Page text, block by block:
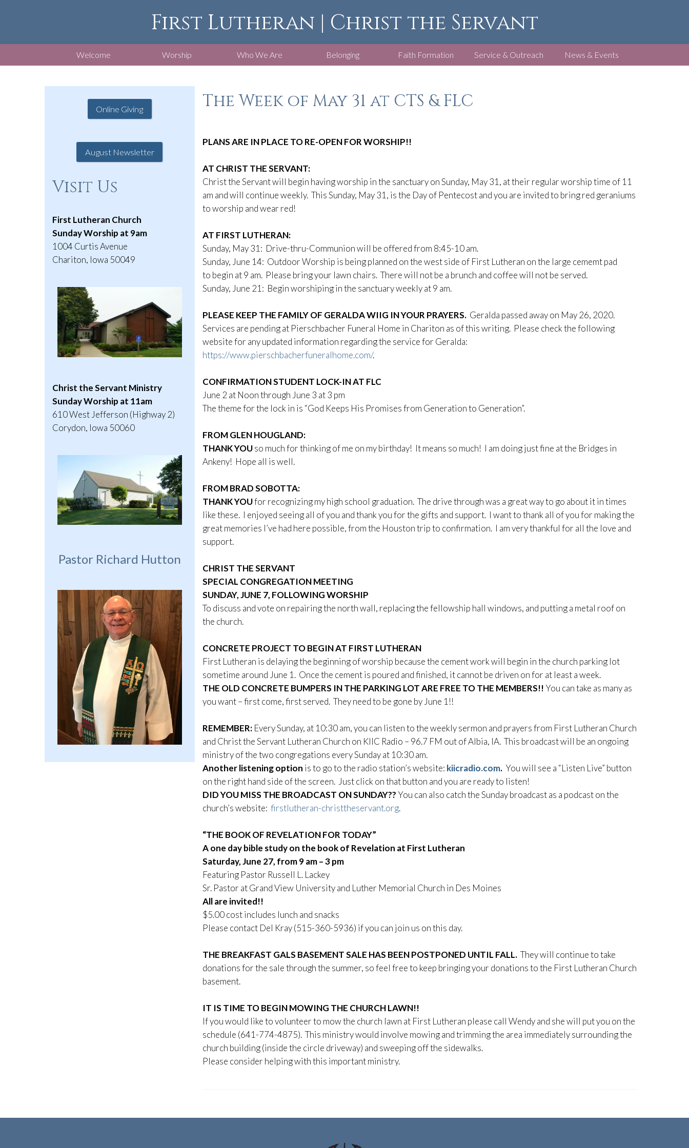
First Lutheran | Christ the Servant
Welcome Worship Who We Are Belonging Faith Formation Service & Outreach News & Events
The Week of May 31 at CTS & FLC
PLANS ARE IN PLACE TO RE-OPEN FOR WORSHIP!!
AT CHRIST THE SERVANT:
Christ the Servant will begin having worship in the sanctuary on Sunday, May 31, at their regular worship time of 11
am and will continue weekly. This Sunday, May 31, is the Day of Pentecost and you are invited to bring red geraniums
to worship and wear red!
AT FIRST LUTHERAN:
Sunday, May 31: Drive-thru-Communion will be offered from 8:45-10 am.
Sunday, June 14: Outdoor Worship is being planned on the west side of First Lutheran on the large cememt pad
to begin at 9 am. Please bring your lawn chairs. There will not be a brunch and coffee will not be served.
Sunday, June 21: Begin worshiping in the sanctuary weekly at 9 am.
PLEASE KEEP THE FAMILY OF GERALDA WIIG IN YOUR PRAYERS. Geralda passed away on May 26, 2020.
Services are pending at Pierschbacher Funeral Home in Chariton as of this writing. Please check the following
website for any updated information regarding the service for Geralda:
https://www.pierschbacherfuneralhome.com/.
CONFIRMATION STUDENT LOCK-IN AT FLC
June 2 at Noon through June 3 at 3 pm
The theme for the lock in is “God Keeps His Promises from Generation to Generation”.
FROM GLEN HOUGLAND:
THANK YOUso much for thinking of me on my birthday! It means so much! I am doing just fine at the Bridges in
Ankeny! Hope all is well.
FROM BRAD SOBOTTA:
THANK YOUfor recognizing my high school graduation. The drive through was a great way to go about it in times
like these. I enjoyed seeing all of you and thank you for the gifts and support. I want to thank all of you for making the
great memories I’ve had here possible, from the Houston trip to confirmation. I am very thankful for all the love and
support.
CHRIST THE SERVANT
SPECIAL CONGREGATION MEETING
SUNDAY, JUNE 7, FOLLOWING WORSHIP
To discuss and vote on repairing the north wall, replacing the fellowship hall windows, and putting a metal roof on
the church.
CONCRETE PROJECT TO BEGIN AT FIRST LUTHERAN
First Lutheran is delaying the beginning of worship because the cement work will begin in the church parking lot
sometime around June 1. Once the cement is poured and finished, it cannot be driven on for at least a week.
THE OLD CONCRETE BUMPERS IN THE PARKING LOT ARE FREE TO THE MEMBERS!!You can take as many as
you want – first come, first served. They need to be gone by June 1!!
REMEMBER:Every Sunday, at 10:30 am, you can listen to the weekly sermon and prayers from First Lutheran Church
and Christ the Servant Lutheran Church on KIIC Radio – 96.7 FM out of Albia, IA. This broadcast will be an ongoing
ministry of the two congregations every Sunday at 10:30 am.
Another listening option is to go to the radio station’s website: kiicradio.com.You will see a “Listen Live” button
on the right hand side of the screen. Just click on that button and you are ready to listen!
DID YOU MISS THE BROADCAST ON SUNDAY??You can also catch the Sunday broadcast as a podcast on the
church’s website: firstlutheran-christtheservant.org.
“THE BOOK OF REVELATION FOR TODAY”
A one day bible study on the book of Revelation at First Lutheran
Saturday, June 27, from 9 am – 3 pm
Featuring Pastor Russell L. Lackey
Sr. Pastor at Grand View University and Luther Memorial Church in Des Moines
All are invited!!
$5.00 cost includes lunch and snacks
Please contact Del Kray (515-360-5936) if you can join us on this day.
THE BREAKFAST GALS BASEMENT SALE HAS BEEN POSTPONED UNTIL FALL. They will continue to take
donations for the sale through the summer, so feel free to keep bringing your donations to the First Lutheran Church
basement.
IT IS TIME TO BEGIN MOWING THE CHURCH LAWN!!
If you would like to volunteer to mow the church lawn at First Lutheran please call Wendy and she will put you on the
schedule (641-774-4875). This ministry would involve mowing and trimming the area immediately surrounding the
church building (inside the circle driveway) and sweeping off the sidewalks.
Please consider helping with this important ministry.
Online Giving
August Newsletter
Visit Us
First Lutheran Church
Sunday Worship at 9am
1004 Curtis Avenue
Chariton, Iowa 50049
Christ the Servant Ministry
Sunday Worship at 11am
610 West Jefferson (Highway 2)
Corydon, Iowa 50060
Pastor Richard Hutton